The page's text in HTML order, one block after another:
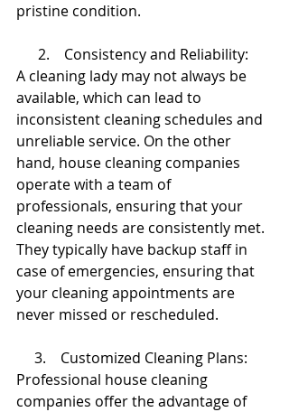
pristine condition.
      2.    Consistency and Reliability:
A cleaning lady may not always be
available, which can lead to
inconsistent cleaning schedules and
unreliable service. On the other
hand, house cleaning companies
operate with a team of
professionals, ensuring that your
cleaning needs are consistently met.
They typically have backup staff in
case of emergencies, ensuring that
your cleaning appointments are
never missed or rescheduled.
     3.    Customized Cleaning Plans:
Professional house cleaning
companies offer the advantage of